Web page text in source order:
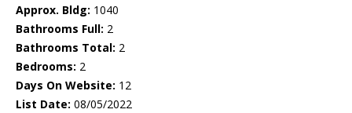
Approx. Bldg: 1040
Bathrooms Full: 2
Bathrooms Total: 2
Bedrooms: 2
Days On Website: 12
List Date: 08/05/2022